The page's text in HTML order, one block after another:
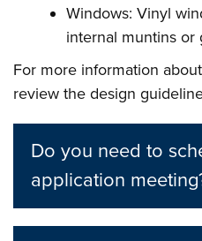
Windows: Vinyl
internal muntins
For more information
review the design
Do you need to
application